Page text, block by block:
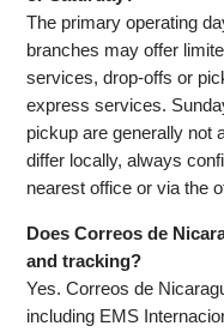
The primary operating
branches may offer
services, drop-offs or
express services.
pickup are generally not
differ locally, always
nearest office or via the
Does Correos de
and tracking?
Yes. Correos de
including EMS